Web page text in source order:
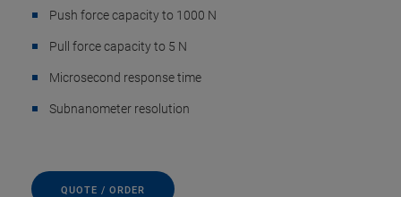
Push force capacity to 1000 N
Pull force capacity to 5 N
Microsecond response time
Subnanometer resolution
QUOTE / ORDER